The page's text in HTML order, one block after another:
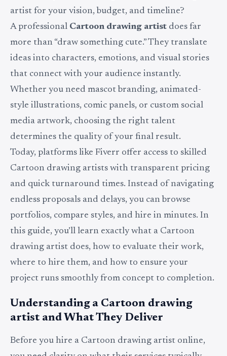
artist for your vision, budget, and timeline?
A professional Cartoon drawing artist does far
more than “draw something cute.” They translate
ideas into characters, emotions, and visual stories
that connect with your audience instantly.
Whether you need mascot branding, animated-
style illustrations, comic panels, or custom social
media artwork, choosing the right talent
determines the quality of your final result.
Today, platforms like Fiverr offer access to skilled
Cartoon drawing artists with transparent pricing
and quick turnaround times. Instead of navigating
endless proposals and delays, you can browse
portfolios, compare styles, and hire in minutes. In
this guide, you’ll learn exactly what a Cartoon
drawing artist does, how to evaluate their work,
where to hire them, and how to ensure your
project runs smoothly from concept to completion.
Understanding a Cartoon drawing
artist and What They Deliver
Before you hire a Cartoon drawing artist online,